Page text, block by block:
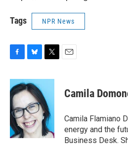
Tags NPR News
c
e
b
o
o
k
u
e
s
k
y
i
t
e
r
Camila
Camila Flamiano
energy and the
Business Desk.